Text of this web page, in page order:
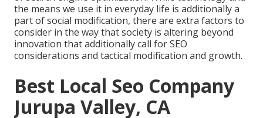
the means we use it in everyday life is additionally a
part of social modification, there are extra factors to
consider in the way that society is altering beyond
innovation that additionally call for SEO
considerations and tactical modification and growth.
Best Local Seo Company
Jurupa Valley, CA